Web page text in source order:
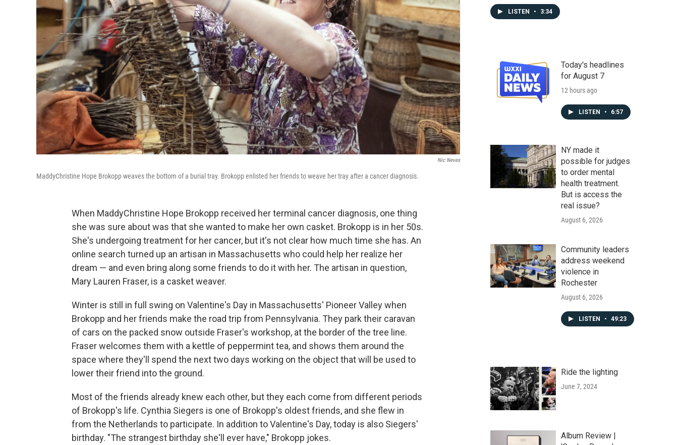
Nic Neves
MaddyChristine Hope Brokopp weaves the bottom of a burial tray. Brokopp enlisted her friends to weave her tray after a cancer diagnosis.
When MaddyChristine Hope Brokopp received her terminal cancer diagnosis, one thing
she was sure about was that she wanted to make her own casket. Brokopp is in her 50s.
She's undergoing treatment for her cancer, but it's not clear how much time she has. An
online search turned up an artisan in Massachusetts who could help her realize her
dream — and even bring along some friends to do it with her. The artisan in question,
Mary Lauren Fraser, is a casket weaver.
Winter is still in full swing on Valentine's Day in Massachusetts' Pioneer Valley when
Brokopp and her friends make the road trip from Pennsylvania. They park their caravan
of cars on the packed snow outside Fraser's workshop, at the border of the tree line.
Fraser welcomes them with a kettle of peppermint tea, and shows them around the
space where they'll spend the next two days working on the object that will be used to
lower their friend into the ground.
Most of the friends already knew each other, but they each come from different periods
of Brokopp's life. Cynthia Siegers is one of Brokopp's oldest friends, and she flew in
from the Netherlands to participate. In addition to Valentine's Day, today is also Siegers'
birthday. "The strangest birthday she'll ever have," Brokopp jokes.
LISTEN • 3:34
Today's headlines
for August 7
12 hours ago
LISTEN • 6:57
NY made it
possible for judges
to order mental
health treatment.
But is access the
real issue?
August 6, 2026
Community leaders
address weekend
violence in
Rochester
August 6, 2026
LISTEN • 49:23
Ride the lighting
June 7, 2024
Album Review |